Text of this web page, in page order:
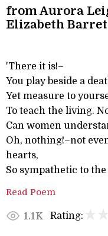
from Aurora
Elizabeth
'There it is!–
You play beside a
Yet measure to
To teach the living.
Can women
Oh, nothing!–not
hearts,
So sympathetic to
Read Poem
1.1K Rating: